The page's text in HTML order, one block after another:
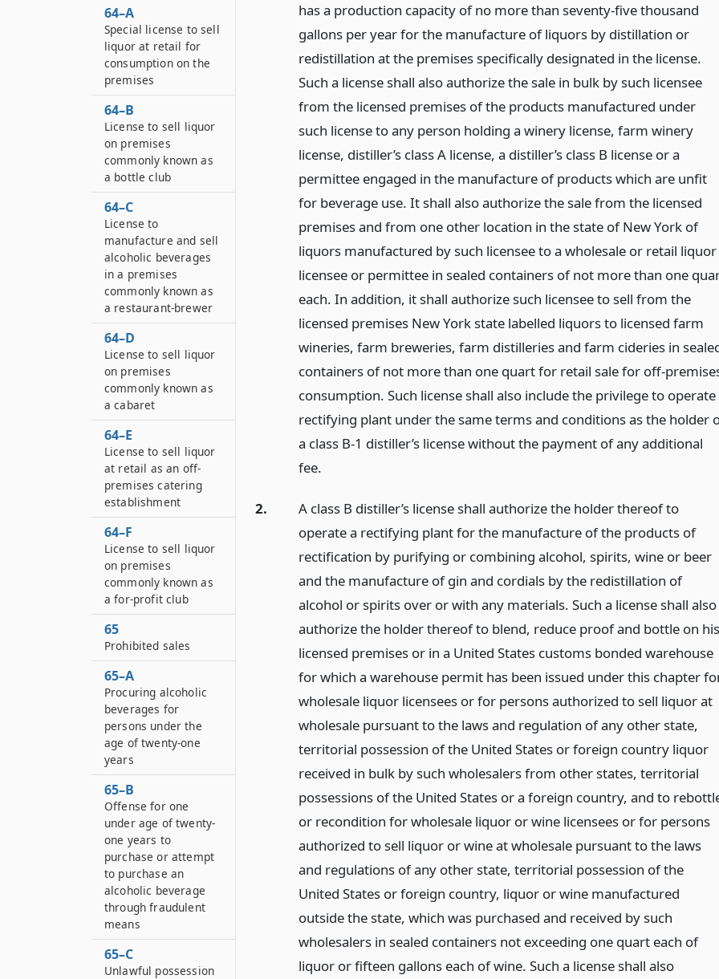
has a production capacity of no more than seventy-five thousand
gallons per year for the manufacture of liquors by distillation or
redistillation at the premises specifically designated in the license.
Such a license shall also authorize the sale in bulk by such licensee
from the licensed premises of the products manufactured under
such license to any person holding a winery license, farm winery
license, distiller’s class A license, a distiller’s class B license or a
permittee engaged in the manufacture of products which are unfit
for beverage use. It shall also authorize the sale from the licensed
premises and from one other location in the state of New York of
liquors manufactured by such licensee to a wholesale or retail liquor
licensee or permittee in sealed containers of not more than one
each. In addition, it shall authorize such licensee to sell from the
licensed premises New York state labelled liquors to licensed farm
wineries, farm breweries, farm distilleries and farm cideries in
containers of not more than one quart for retail sale for off-
consumption. Such license shall also include the privilege to operate
rectifying plant under the same terms and conditions as the holder
a class B-1 distiller’s license without the payment of any additional
fee.
2.
A class B distiller’s license shall authorize the holder thereof to
operate a rectifying plant for the manufacture of the products of
rectification by purifying or combining alcohol, spirits, wine or beer
and the manufacture of gin and cordials by the redistillation of
alcohol or spirits over or with any materials. Such a license shall also
authorize the holder thereof to blend, reduce proof and bottle on his
licensed premises or in a United States customs bonded warehouse
for which a warehouse permit has been issued under this chapter
wholesale liquor licensees or for persons authorized to sell liquor at
wholesale pursuant to the laws and regulation of any other state,
territorial possession of the United States or foreign country liquor
received in bulk by such wholesalers from other states, territorial
possessions of the United States or a foreign country, and to
or recondition for wholesale liquor or wine licensees or for persons
authorized to sell liquor or wine at wholesale pursuant to the laws
and regulations of any other state, territorial possession of the
United States or foreign country, liquor or wine manufactured
outside the state, which was purchased and received by such
wholesalers in sealed containers not exceeding one quart each of
liquor or fifteen gallons each of wine. Such a license shall also
64–A
Special license to sell
liquor at retail for
consumption on the
premises
64–B
License to sell liquor
on premises
commonly known as
a bottle club
64–C
License to
manufacture and sell
alcoholic beverages
in a premises
commonly known as
a restaurant-brewer
64–D
License to sell liquor
on premises
commonly known as
a cabaret
64–E
License to sell liquor
at retail as an off-
premises catering
establishment
64–F
License to sell liquor
on premises
commonly known as
a for-profit club
65
Prohibited sales
65–A
Procuring alcoholic
beverages for
persons under the
age of twenty-one
years
65–B
Offense for one
under age of twenty-
one years to
purchase or attempt
to purchase an
alcoholic beverage
through fraudulent
means
65–C
Unlawful possession